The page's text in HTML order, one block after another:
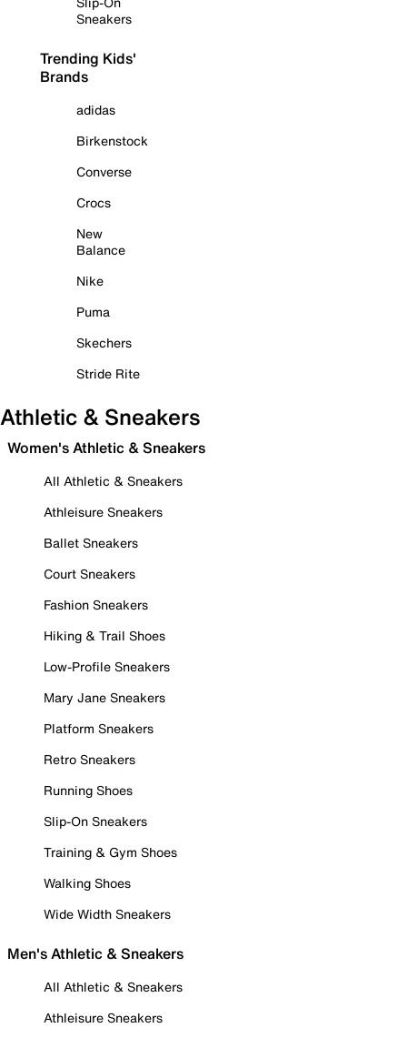
Sneakers
Trending Kids'
Brands
adidas
Birkenstock
Converse
Crocs
New
Balance
Nike
Puma
Skechers
Stride Rite
Athletic & Sneakers
Women's Athletic & Sneakers
All Athletic & Sneakers
Athleisure Sneakers
Ballet Sneakers
Court Sneakers
Fashion Sneakers
Hiking & Trail Shoes
Low-Profile Sneakers
Mary Jane Sneakers
Platform Sneakers
Retro Sneakers
Running Shoes
Slip-On Sneakers
Training & Gym Shoes
Walking Shoes
Wide Width Sneakers
Men's Athletic & Sneakers
All Athletic & Sneakers
Athleisure Sneakers